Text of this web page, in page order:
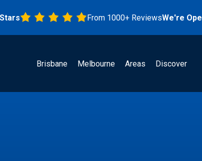
From 1000+ ReviewsWe're Open!
Brisbane Melbourne Areas Discover